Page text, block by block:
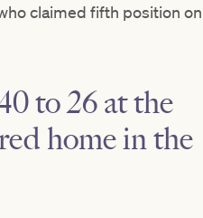
claimed fifth position on
to 26 at the
home in the